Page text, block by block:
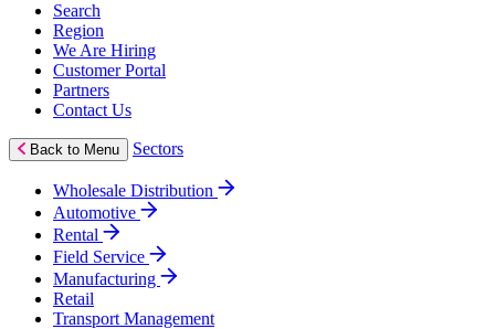
Search
Region
We Are Hiring
Customer Portal
Partners
Contact Us
Back to Menu Sectors
Wholesale Distribution
Automotive
Rental
Field Service
Manufacturing
Retail
Transport Management